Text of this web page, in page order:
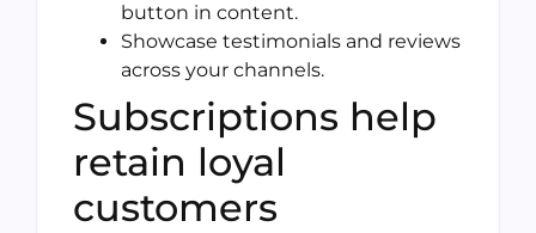
button in content.
Showcase testimonials and reviews
across your channels.
Subscriptions help
retain loyal
customers